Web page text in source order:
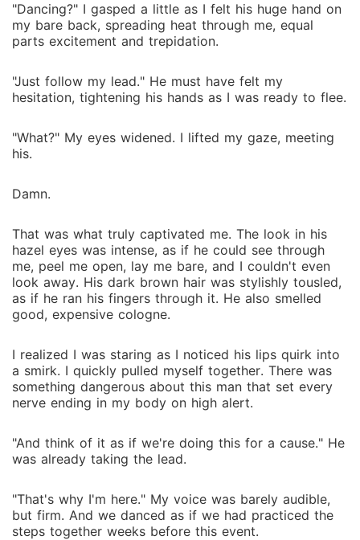
"Dancing?" I gasped a little as I felt his huge hand on
my bare back, spreading heat through me, equal
parts excitement and trepidation.
"Just follow my lead." He must have felt my
hesitation, tightening his hands as I was ready to flee.
"What?" My eyes widened. I lifted my gaze, meeting
his.
Damn.
That was what truly captivated me. The look in his
hazel eyes was intense, as if he could see through
me, peel me open, lay me bare, and I couldn't even
look away. His dark brown hair was stylishly tousled,
as if he ran his fingers through it. He also smelled
good, expensive cologne.
I realized I was staring as I noticed his lips quirk into
a smirk. I quickly pulled myself together. There was
something dangerous about this man that set every
nerve ending in my body on high alert.
"And think of it as if we're doing this for a cause." He
was already taking the lead.
"That's why I'm here." My voice was barely audible,
but firm. And we danced as if we had practiced the
steps together weeks before this event.